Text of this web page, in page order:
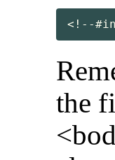
<!--
the